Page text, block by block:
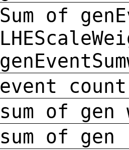
Sum of
event count
sum of gen
sum of